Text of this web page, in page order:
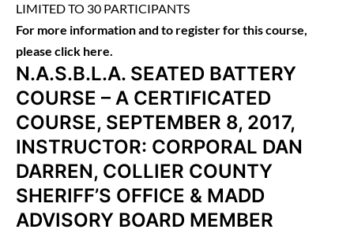
LIMITED TO 30 PARTICIPANTS
For more information and to register for this course,
please click here.
N.A.S.B.L.A. SEATED BATTERY
COURSE – A CERTIFICATED
COURSE, SEPTEMBER 8, 2017,
INSTRUCTOR: CORPORAL DAN
DARREN, COLLIER COUNTY
SHERIFF’S OFFICE & MADD
ADVISORY BOARD MEMBER